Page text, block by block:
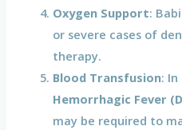
Oxygen Support:
or severe cases of
therapy.
Blood Transfusion:
Hemorrhagic Fever
may be required to